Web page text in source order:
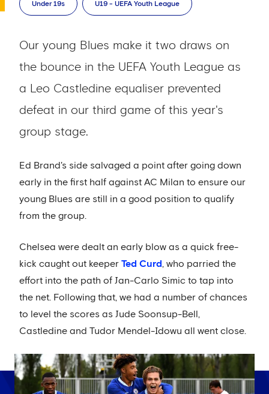
Under 19s U19 - UEFA Youth League
Our young Blues make it two draws on
the bounce in the UEFA Youth League as
a Leo Castledine equaliser prevented
defeat in our third game of this year's
group stage.
Ed Brand's side salvaged a point after going down
early in the first half against AC Milan to ensure our
young Blues are still in a good position to qualify
from the group.
Chelsea were dealt an early blow as a quick free-
kick caught out keeper Ted Curd , who parried the
effort into the path of Jan-Carlo Simic to tap into
the net. Following that, we had a number of chances
to level the scores as Jude Soonsup-Bell,
Castledine and Tudor Mendel-Idowu all went close.